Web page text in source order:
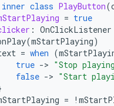
inner class PlayButton(
= true
: OnClickListener
(mStartPlaying)
= when (
true -> "Stop
false -> "Start
= !